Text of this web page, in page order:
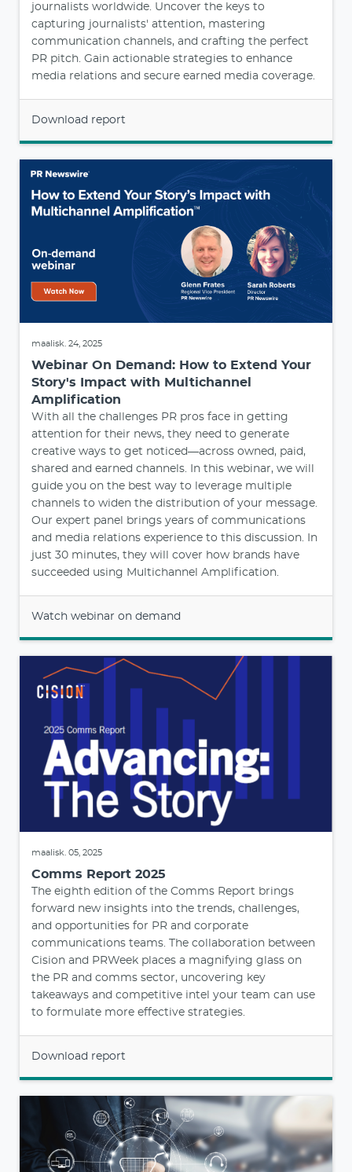
journalists worldwide. Uncover the keys to
capturing journalists' attention, mastering
communication channels, and crafting the perfect
PR pitch. Gain actionable strategies to enhance
media relations and secure earned media coverage.
Download report
maalisk. 24, 2025
Webinar On Demand: How to Extend Your
Story's Impact with Multichannel
Amplification
With all the challenges PR pros face in getting
attention for their news, they need to generate
creative ways to get noticed—across owned, paid,
shared and earned channels. In this webinar, we will
guide you on the best way to leverage multiple
channels to widen the distribution of your message.
Our expert panel brings years of communications
and media relations experience to this discussion. In
just 30 minutes, they will cover how brands have
succeeded using Multichannel Amplification.
Watch webinar on demand
maalisk. 05, 2025
Comms Report 2025
The eighth edition of the Comms Report brings
forward new insights into the trends, challenges,
and opportunities for PR and corporate
communications teams. The collaboration between
Cision and PRWeek places a magnifying glass on
the PR and comms sector, uncovering key
takeaways and competitive intel your team can use
to formulate more effective strategies.
Download report